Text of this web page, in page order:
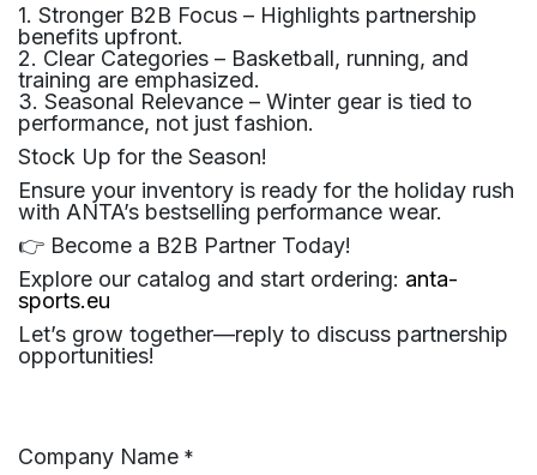
1. Stronger B2B Focus – Highlights partnership
benefits upfront.
2. Clear Categories – Basketball, running, and
training are emphasized.
3. Seasonal Relevance – Winter gear is tied to
performance, not just fashion.
Stock Up for the Season!
Ensure your inventory is ready for the holiday rush
with ANTA’s bestselling performance wear.
👉 Become a B2B Partner Today!
Explore our catalog and start ordering: anta-
sports.eu
Let’s grow together—reply to discuss partnership
opportunities!
Company Name *